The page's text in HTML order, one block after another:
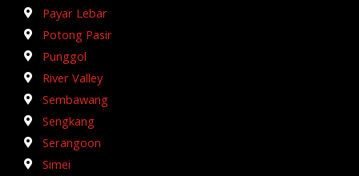
Payar Lebar
Potong Pasir
Punggol
River Valley
Sembawang
Sengkang
Serangoon
Simei